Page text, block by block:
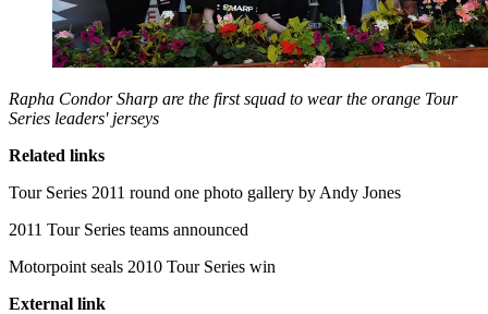
Rapha Condor Sharp are the first squad to wear the orange Tour
Series leaders' jerseys
Related links
Tour Series 2011 round one photo gallery by Andy Jones
2011 Tour Series teams announced
Motorpoint seals 2010 Tour Series win
External link